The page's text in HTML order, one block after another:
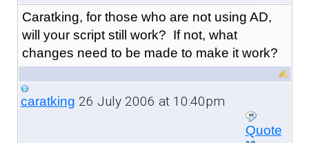
Caratking, for those who are not using AD,
will your script still work? If not, what
changes need to be made to make it work?
caratking 26 July 2006 at 10:40pm
Quote